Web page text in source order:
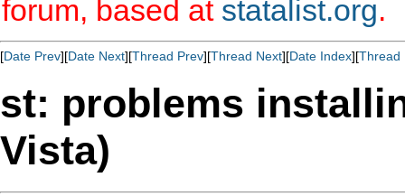
forum, based at statalist.org.
[Date Prev][Date Next][Thread Prev][Thread Next][Date Index][Thread
st: problems
Vista)